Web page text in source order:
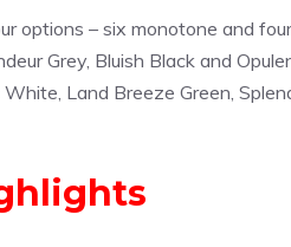
options – six monotone and
Grey, Bluish Black and
Land Breeze Green,